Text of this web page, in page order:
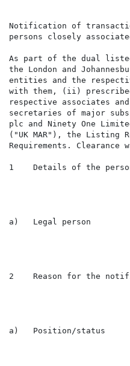
Notification of
persons closely
As part of the dual
the London and
entities and the
with them, (ii)
respective associates
secretaries of major
plc and Ninety One
("UK MAR"), the Listing
Requirements.
1    Details of the
a)   Legal person
2    Reason for the
a)   Position/status